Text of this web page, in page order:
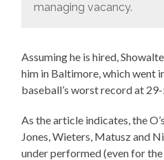
managing vacancy.
Assuming he is hired,
him in Baltimore, which went
baseball’s worst record at
As the article indicates, the
Jones, Wieters, Matusz and
under performed (even for